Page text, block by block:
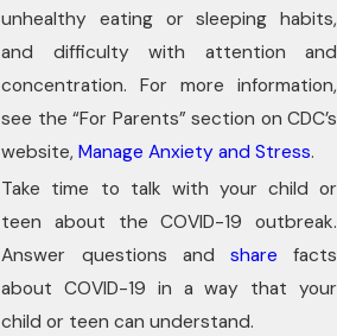
unhealthy eating or sleeping habits,
and difficulty with attention and
concentration. For more information,
see the “For Parents” section on CDC’s
website,Manage Anxiety and Stress.
Take time to talk with your child or
teen about the COVID-19 outbreak.
Answer questions and share facts
about COVID-19 in a way that your
child or teen can understand.